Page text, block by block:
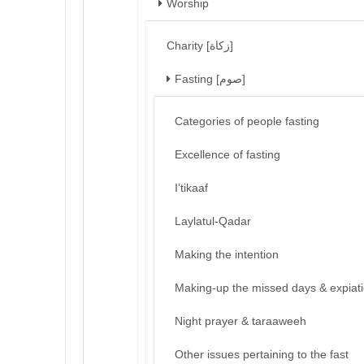
Worship
Charity [زكاة]
Fasting [صوم]
Categories of people fasting
Excellence of fasting
I’tikaaf
Laylatul-Qadar
Making the intention
Making-up the missed days &
Night prayer & taraaweeh
Other issues pertaining to the fast